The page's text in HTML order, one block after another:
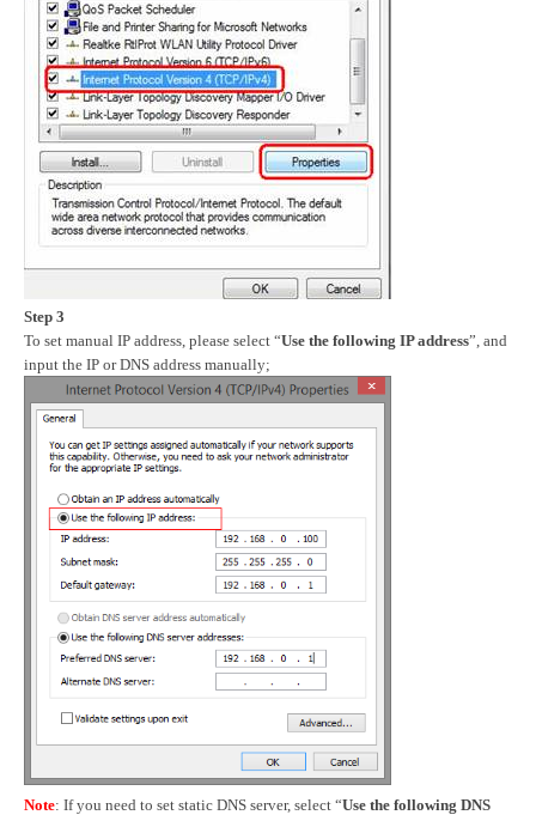
Step 3
To set manual IP address, please select “Use the following IP address”, and
input the IP or DNS address manually;
Note: If you need to set static DNS server, select “Use the following DNS